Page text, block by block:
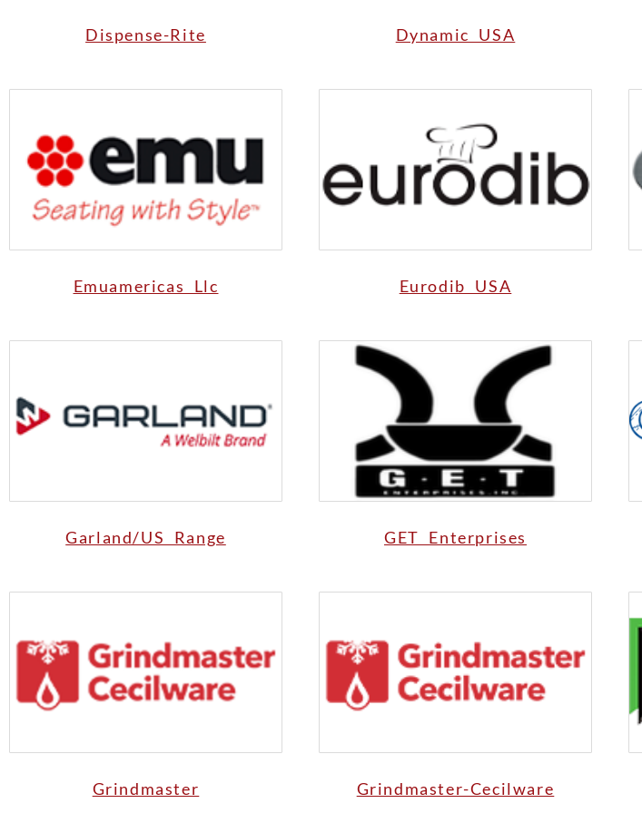
Dispense-Rite Dynamic USA
Emuamericas Llc Eurodib USA
Garland/US Range GET Enterprises
Grindmaster Grindmaster-Cecilware